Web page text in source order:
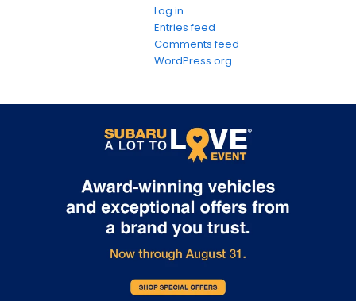
Log in
Entries feed
Comments feed
WordPress.org